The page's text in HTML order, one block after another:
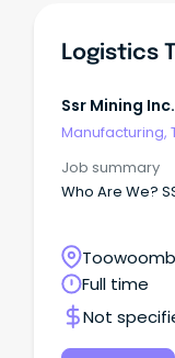
Logistics
Ssr Mining Inc.
Manufacturing,
Job summary
Who Are We?
Queensland
Full time
Not